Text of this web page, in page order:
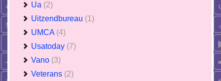
Ua (2)
Uitzendbureau (1)
UMCA (4)
Usatoday (7)
Vano (3)
Veterans (2)